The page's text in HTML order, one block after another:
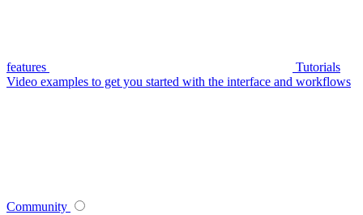
features
Tutorials
Video examples to get you started with the interface and workflows
Community